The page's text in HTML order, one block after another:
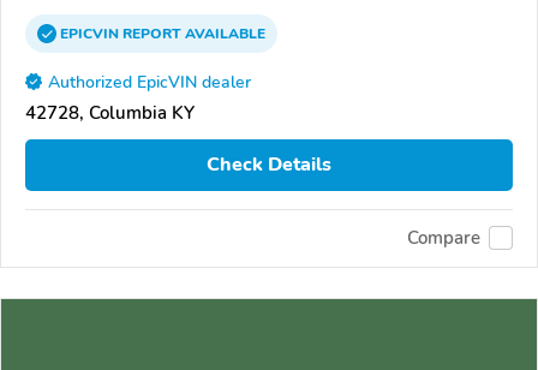
EPICVINREPORTAVAILABLE
Authorized EpicVIN dealer
42728, Columbia KY
Check Details
Compare